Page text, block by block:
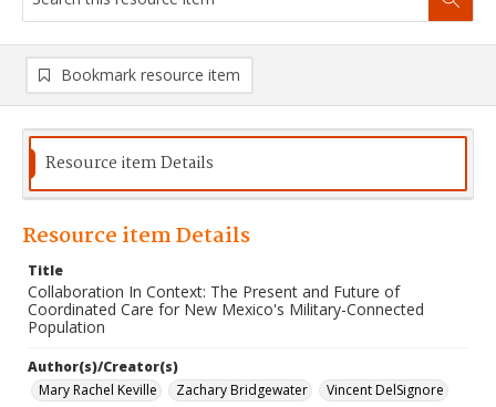
Bookmark resource item
Resource item Details
Resource item Details
Title
Collaboration In Context: The Present and Future of
Coordinated Care for New Mexico's Military-Connected
Population
Author(s)/Creator(s)
Mary Rachel Keville
Zachary Bridgewater
Vincent DelSignore